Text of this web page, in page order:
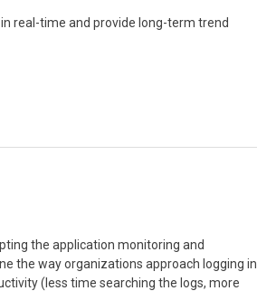
real-time and provide long-term trend
the application monitoring and
the way organizations approach logging in
(less time searching the logs, more